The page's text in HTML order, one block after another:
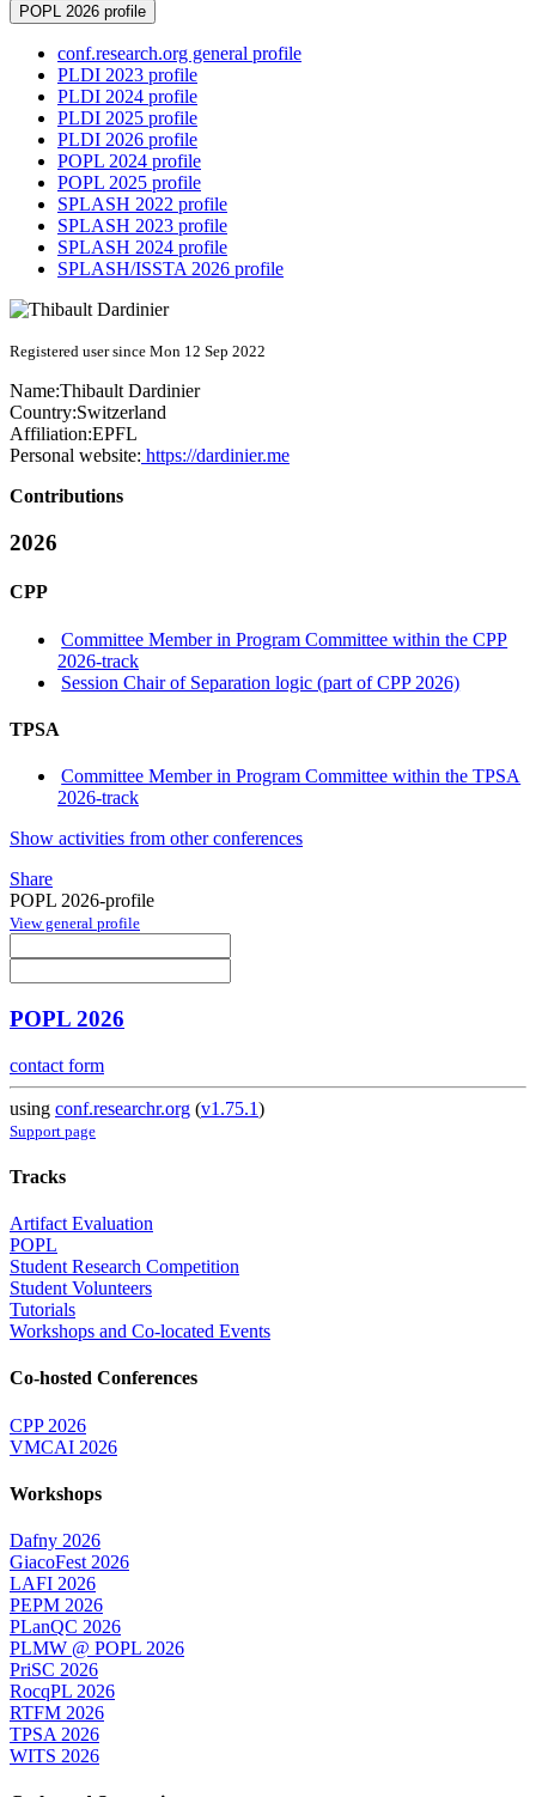
POPL 2026 profile
conf.research.org general profile
PLDI 2023 profile
PLDI 2024 profile
PLDI 2025 profile
PLDI 2026 profile
POPL 2024 profile
POPL 2025 profile
SPLASH 2022 profile
SPLASH 2023 profile
SPLASH 2024 profile
SPLASH/ISSTA 2026 profile
Registered user since Mon 12 Sep 2022
Name:Thibault Dardinier
Country:Switzerland
Affiliation:EPFL
Personal website: https://dardinier.me
Contributions
2026
CPP
Committee Member in Program Committee within the CPP
2026-track
Session Chair of Separation logic (part of CPP 2026)
TPSA
Committee Member in Program Committee within the TPSA
2026-track
Show activities from other conferences
Share
POPL 2026-profile
View general profile
POPL 2026
contact form
using conf.researchr.org (v1.75.1)
Support page
Tracks
Artifact Evaluation
POPL
Student Research Competition
Student Volunteers
Tutorials
Workshops and Co-located Events
Co-hosted Conferences
CPP 2026
VMCAI 2026
Workshops
Dafny 2026
GiacoFest 2026
LAFI 2026
PEPM 2026
PLanQC 2026
PLMW @ POPL 2026
PriSC 2026
RocqPL 2026
RTFM 2026
TPSA 2026
WITS 2026